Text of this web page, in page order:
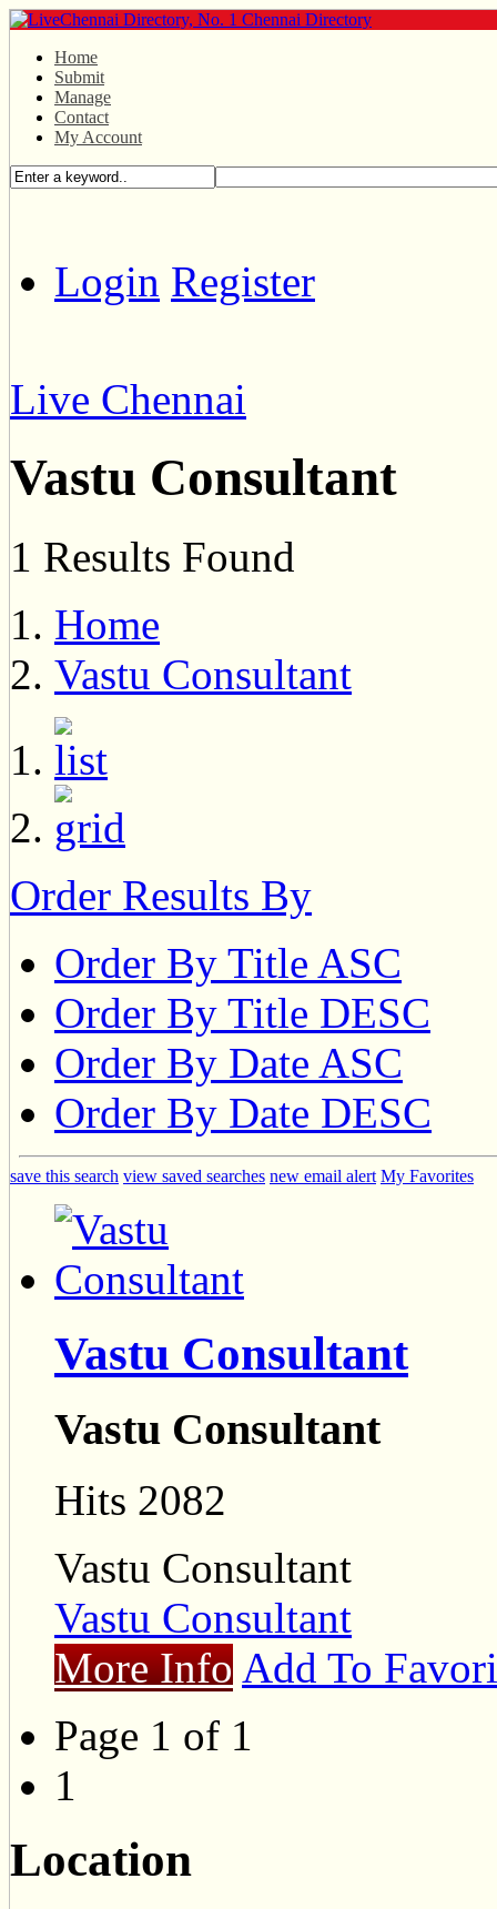
Home
Submit
Manage
Contact
My Account
Login Register
Live Chennai
Vastu Consultant
1 Results Found
Home
Vastu Consultant
Order Results By
Order By Title ASC
Order By Title DESC
Order By Date ASC
Order By Date DESC
save this search view saved searches new email alert My Favorites
Vastu Consultant
Vastu Consultant
Hits 2082
Vastu Consultant
Vastu Consultant
More Info Add To
Page 1 of 1
1
Location